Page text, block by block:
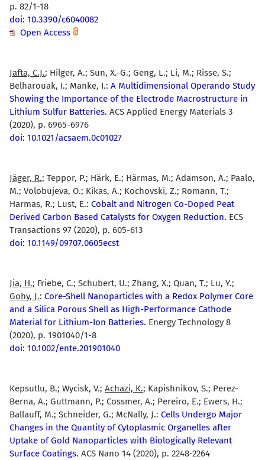
p. 82/1-18
doi: 10.3390/c6040082
Open Access
Jafta, C.J.; Hilger, A.; Sun, X.-G.; Geng, L.; Li, M.; Risse, S.;
Belharouak, I.; Manke, I.: A Multidimensional Operando Study
Showing the Importance of the Electrode Macrostructure in
Lithium Sulfur Batteries. ACS Applied Energy Materials 3
(2020), p. 6965-6976
doi: 10.1021/acsaem.0c01027
Jäger, R.; Teppor, P.; Härk, E.; Härmas, M.; Adamson, A.; Paalo,
M.; Volobujeva, O.; Kikas, A.; Kochovski, Z.; Romann, T.;
Harmas, R.; Lust, E.: Cobalt and Nitrogen Co-Doped Peat
Derived Carbon Based Catalysts for Oxygen Reduction. ECS
Transactions 97 (2020), p. 605-613
doi: 10.1149/09707.0605ecst
Jia, H.; Friebe, C.; Schubert, U.; Zhang, X.; Quan, T.; Lu, Y.;
Gohy, J.: Core-Shell Nanoparticles with a Redox Polymer Core
and a Silica Porous Shell as High-Performance Cathode
Material for Lithium-Ion Batteries. Energy Technology 8
(2020), p. 1901040/1-8
doi: 10.1002/ente.201901040
Kepsutlu, B.; Wycisk, V.; Achazi, K.; Kapishnikov, S.; Perez-
Berna, A.; Guttmann, P.; Cossmer, A.; Pereiro, E.; Ewers, H.;
Ballauff, M.; Schneider, G.; McNally, J.: Cells Undergo Major
Changes in the Quantity of Cytoplasmic Organelles after
Uptake of Gold Nanoparticles with Biologically Relevant
Surface Coatings. ACS Nano 14 (2020), p. 2248-2264